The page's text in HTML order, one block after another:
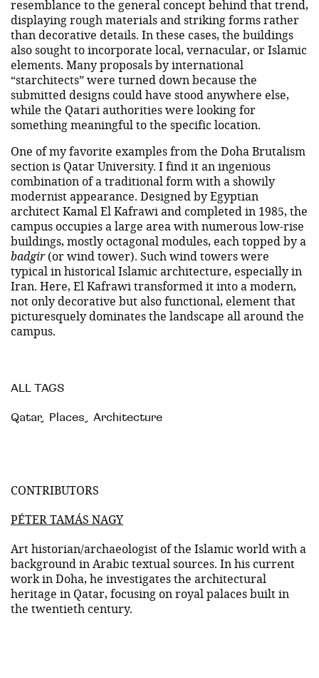
resemblance to the general concept behind that trend,
displaying rough materials and striking forms rather
than decorative details. In these cases, the buildings
also sought to incorporate local, vernacular, or Islamic
elements. Many proposals by international
“starchitects” were turned down because the
submitted designs could have stood anywhere else,
while the Qatari authorities were looking for
something meaningful to the specific location.
One of my favorite examples from the Doha Brutalism
section is Qatar University. I find it an ingenious
combination of a traditional form with a showily
modernist appearance. Designed by Egyptian
architect Kamal El Kafrawi and completed in 1985, the
campus occupies a large area with numerous low-rise
buildings, mostly octagonal modules, each topped by a
badgir(or wind tower). Such wind towers were
typical in historical Islamic architecture, especially in
Iran. Here, El Kafrawi transformed it into a modern,
not only decorative but also functional, element that
picturesquely dominates the landscape all around the
campus.
ALL TAGS
Qatar, Places, Architecture
CONTRIBUTORS
PÉTER TAMÁS NAGY
Art historian/archaeologist of the Islamic world with a
background in Arabic textual sources. In his current
work in Doha, he investigates the architectural
heritage in Qatar, focusing on royal palaces built in
the twentieth century.